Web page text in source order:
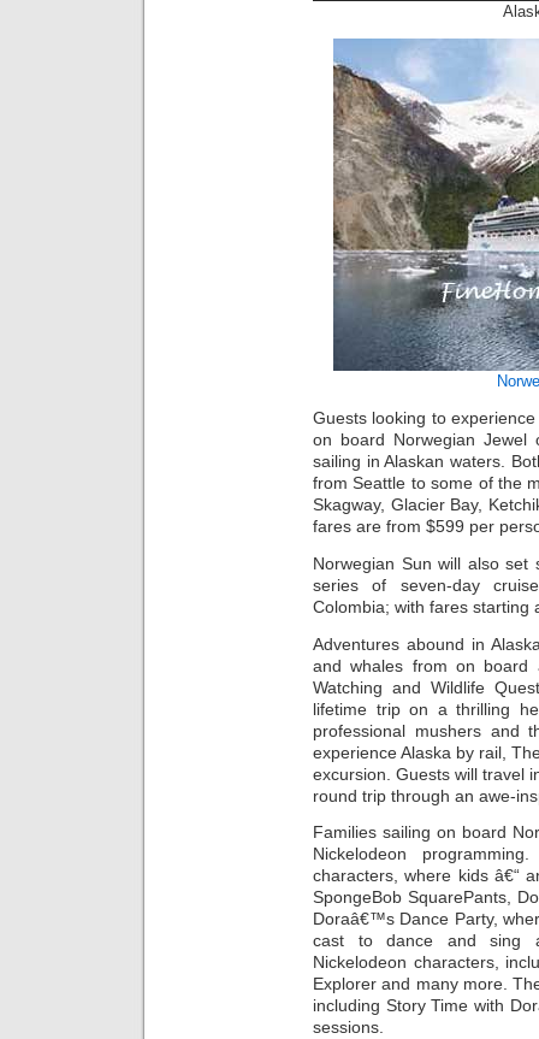
Guests looking to
on board Norwegian Jewel
sailing in Alaskan waters.
from Seattle to some of the
Skagway, Glacier Bay,
fares are from $599 per
Norwegian Sun will also set
series of seven-day
Colombia; with fares starting
Adventures abound in
and whales from on board
Watching and Wildlife
lifetime trip on a thrilling
professional mushers and
experience Alaska by rail,
excursion. Guests will travel
round trip through an awe-
Families sailing on board
Nickelodeon
characters, where kids â€“
SpongeBob SquarePants,
Doraâ€™s Dance Party,
cast to dance and sing
Nickelodeon characters,
Explorer and many more.
including Story Time with
sessions.